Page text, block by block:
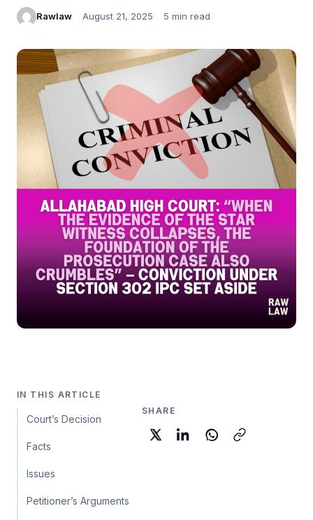
Rawlaw August 21, 2025 5 min read
IN THIS ARTICLE
Court’s Decision
Facts
Issues
Petitioner’s Arguments
SHARE